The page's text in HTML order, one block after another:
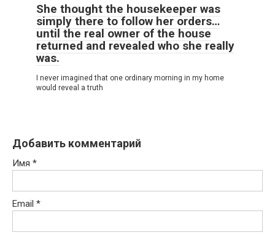
She thought the housekeeper was
simply there to follow her orders…
until the real owner of the house
returned and revealed who she really
was.
I never imagined that one ordinary morning in my home
would reveal a truth
Добавить комментарий
Имя *
Email *